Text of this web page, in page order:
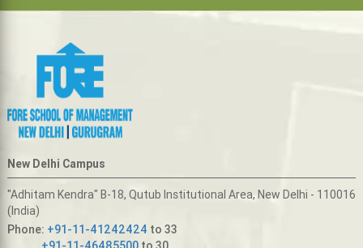
New Delhi Campus
"Adhitam Kendra" B-18, Qutub Institutional Area, New Delhi - 110016
(India)
Phone: +91-11-41242424 to 33